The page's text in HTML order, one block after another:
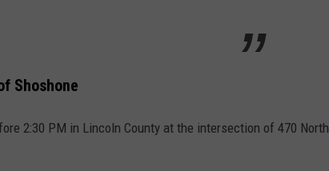
Shoshone
2:30 PM in Lincoln County at the intersection of 470 North